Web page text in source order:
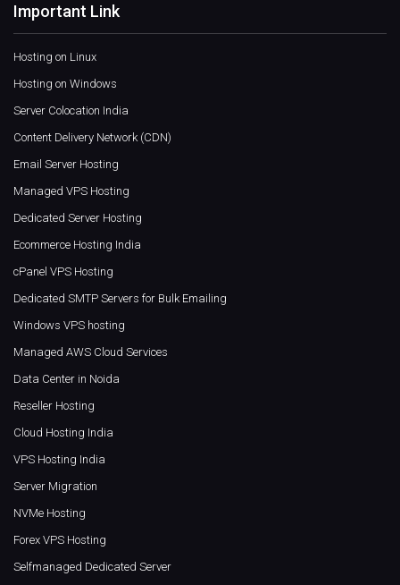
Important Link
Hosting on Linux
Hosting on Windows
Server Colocation India
Content Delivery Network (CDN)
Email Server Hosting
Managed VPS Hosting
Dedicated Server Hosting
Ecommerce Hosting India
cPanel VPS Hosting
Dedicated SMTP Servers for Bulk Emailing
Windows VPS hosting
Managed AWS Cloud Services
Data Center in Noida
Reseller Hosting
Cloud Hosting India
VPS Hosting India
Server Migration
NVMe Hosting
Forex VPS Hosting
Selfmanaged Dedicated Server